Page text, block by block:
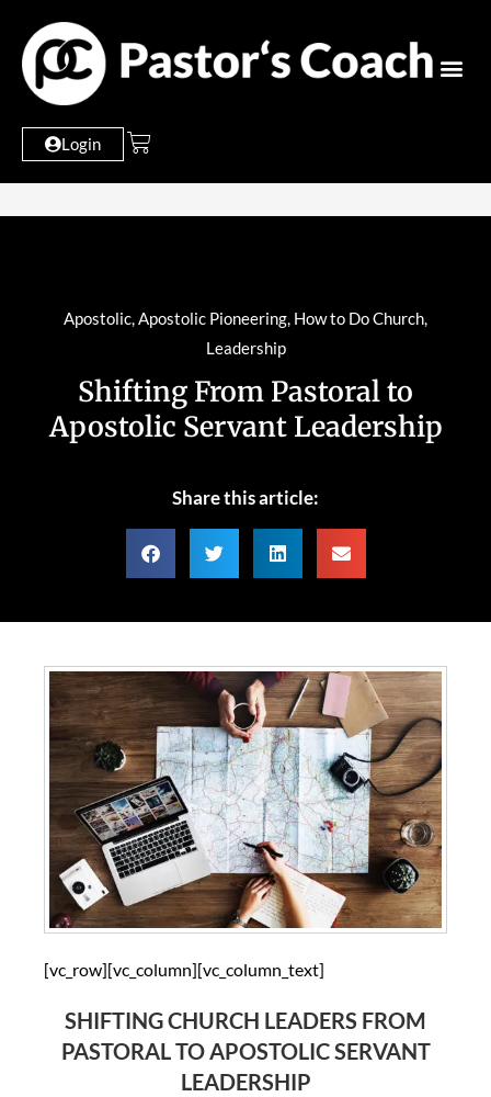
Login
Apostolic,Apostolic Pioneering, How to Do Church,
Leadership
Shifting From Pastoral to
Apostolic Servant Leadership
Share this article:
[vc_row][vc_column][vc_column_text]
SHIFTING CHURCH LEADERS FROM
PASTORAL TO APOSTOLIC SERVANT
LEADERSHIP